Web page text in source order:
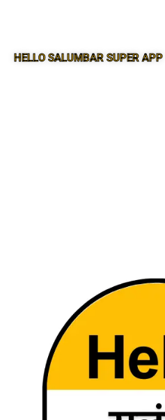
HELLO SALUMBAR SUPER APP